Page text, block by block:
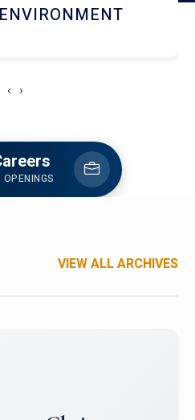
DINING
‹ ›
VIEW ALL ARCHIVES